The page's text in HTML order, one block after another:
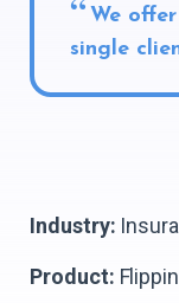
We
single
Industry:
Product: